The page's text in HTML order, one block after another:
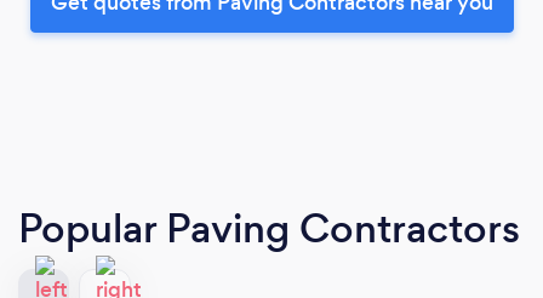
Popular Paving Contractors